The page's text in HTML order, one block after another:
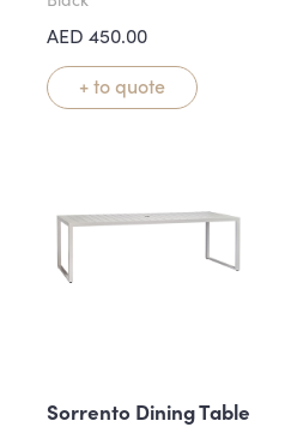
AED 450.00
+ to quote
Sorrento Dining Table